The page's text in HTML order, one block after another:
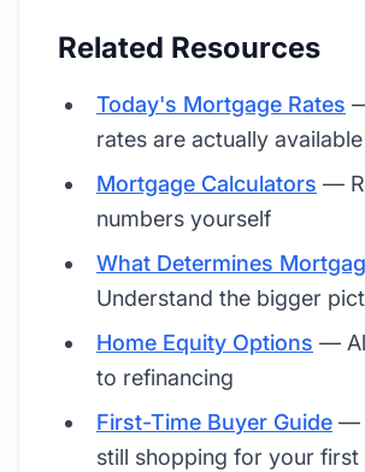
Related Resources
Today's Mortgage Rates
rates are actually available
Mortgage Calculators —
numbers yourself
What Determines
Understand the bigger
Home Equity Options —
to refinancing
First-Time Buyer Guide —
still shopping for your first